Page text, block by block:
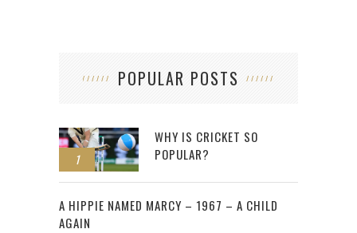
POPULAR POSTS
1
WHY IS CRICKET SO
POPULAR?
2
A HIPPIE NAMED MARCY – 1967 – A CHILD
AGAIN